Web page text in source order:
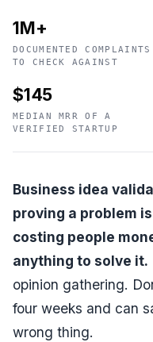
1M+
DOCUMENTED COMPLAINTS
TO CHECK AGAINST
$145
MEDIAN MRR OF A
VERIFIED STARTUP
Business idea
proving a problem
costing people
anything to solve it.
opinion gathering.
four weeks and can
wrong thing.